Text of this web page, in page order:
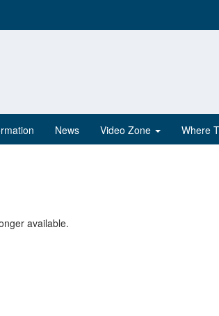
News Video Zone Where
available.